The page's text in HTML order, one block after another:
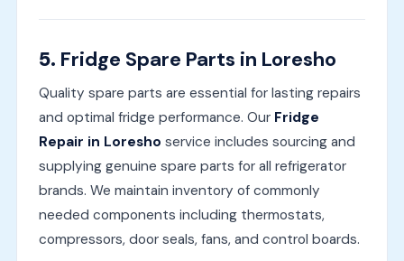
5. Fridge Spare Parts in Loresho
Quality spare parts are essential for lasting repairs
and optimal fridge performance. Our Fridge
Repair in Loresho service includes sourcing and
supplying genuine spare parts for all refrigerator
brands. We maintain inventory of commonly
needed components including thermostats,
compressors, door seals, fans, and control boards.